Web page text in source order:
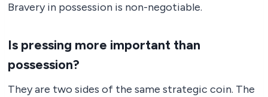
Bravery in possession is non-negotiable.
Is pressing more important than
possession?
They are two sides of the same strategic coin. The